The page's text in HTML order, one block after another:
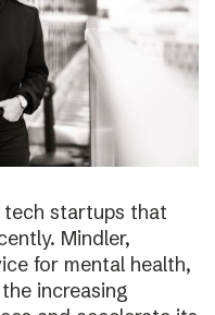
startups that
Mindler,
for mental health,
increasing